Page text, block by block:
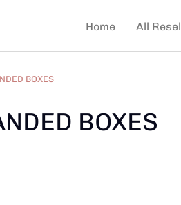
Home All
BOXES
BOXES